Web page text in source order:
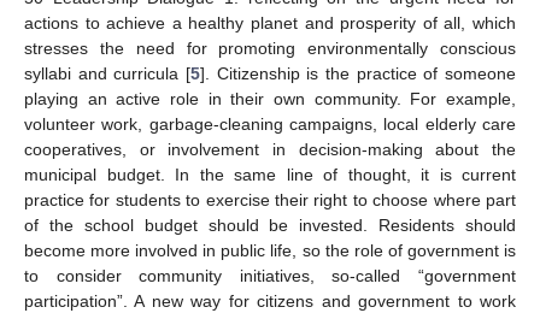
actions to achieve a healthy planet and prosperity of all, which
stresses the need for promoting environmentally conscious
syllabi and curricula [5]. Citizenship is the practice of someone
playing an active role in their own community. For example,
volunteer work, garbage-cleaning campaigns, local elderly care
cooperatives, or involvement in decision-making about the
municipal budget. In the same line of thought, it is current
practice for students to exercise their right to choose where part
of the school budget should be invested. Residents should
become more involved in public life, so the role of government is
to consider community initiatives, so-called “government
participation”. A new way for citizens and government to work